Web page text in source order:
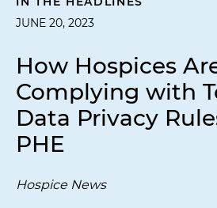
JUNE 20, 2023
How Hospices
Complying with
Data Privacy
PHE
Hospice News